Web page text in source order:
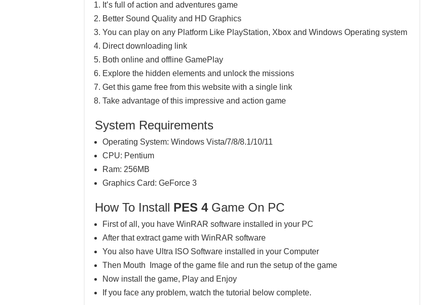
It’s full of action and adventures game
Better Sound Quality and HD Graphics
You can play on any Platform Like PlayStation, Xbox and Windows Operating system
Direct downloading link
Both online and offline GamePlay
Explore the hidden elements and unlock the missions
Get this game free from this website with a single link
Take advantage of this impressive and action game
System Requirements
Operating System: Windows Vista/7/8/8.1/10/11
CPU: Pentium
Ram: 256MB
Graphics Card: GeForce 3
How To Install PES 4Game On PC
First of all, you have WinRAR software installed in your PC
After that extract game with WinRAR software
You also have Ultra ISO Software installed in your Computer
Then Mouth Image of the game file and run the setup of the game
Now install the game, Play and Enjoy
If you face any problem, watch the tutorial below complete.